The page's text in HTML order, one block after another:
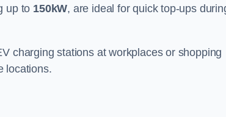
up to 150kW, are ideal for quick top-ups
charging stations at workplaces or shopping
locations.